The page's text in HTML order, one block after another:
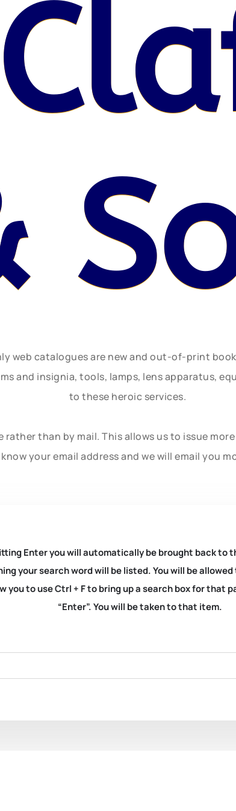
web catalogues are new and out-of-print
and insignia, tools, lamps, lens apparatus,
to these heroic services.
rather than by mail. This allows us to issue
your email address and we will email you
Enter you will automatically be brought back to
your search word will be listed. You will be
you to use Ctrl + F to bring up a search box for that
“Enter”. You will be taken to that item.